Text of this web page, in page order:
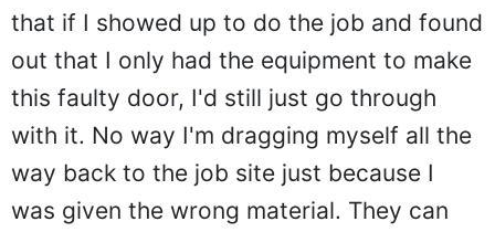
that if I showed up to do the job and found
out that I only had the equipment to make
this faulty door, I'd still just go through
with it. No way I'm dragging myself all the
way back to the job site just because I
was given the wrong material. They can